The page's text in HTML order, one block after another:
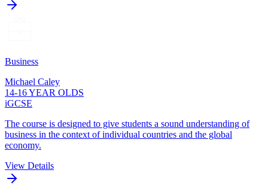
Business
Michael Caley
14-16 YEAR OLDS
iGCSE
The course is designed to give students a sound understanding of
business in the context of individual countries and the global
economy.
View Details